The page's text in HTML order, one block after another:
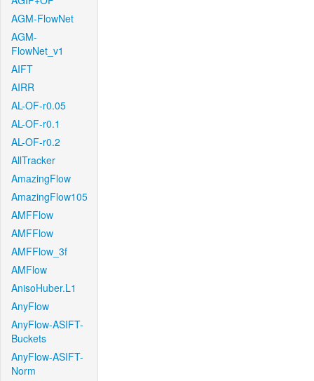
AGM-FlowNet
AGM-
FlowNet_v1
AIFT
AIRR
AL-OF-r0.05
AL-OF-r0.1
AL-OF-r0.2
AllTracker
AmazingFlow
AmazingFlow105
AMFFlow
AMFFlow
AMFFlow_3f
AMFlow
AnisoHuber.L1
AnyFlow
AnyFlow-ASIFT-
Buckets
AnyFlow-ASIFT-
Norm